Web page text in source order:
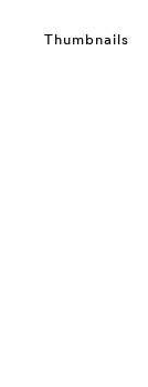
Thumbnails